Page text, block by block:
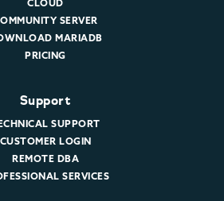
CLOUD
SERVER
MARIADB
PRICING
Support
SUPPORT
CUSTOMER LOGIN
REMOTE DBA
SERVICES